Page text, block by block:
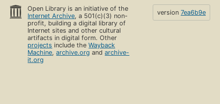
Open Library is an initiative of the
Internet Archive, a 501(c)(3) non-
profit, building a digital library of
Internet sites and other cultural
artifacts in digital form. Other
projects include theWayback
Machine,archive.org andarchive-
it.org
version 7ea6b9e